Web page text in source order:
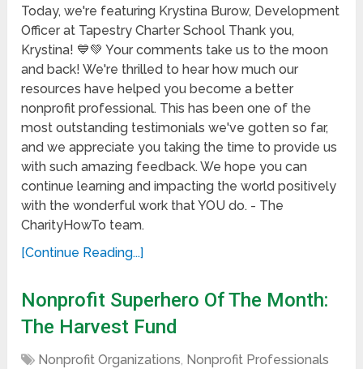
Today, we're featuring Krystina Burow, Development
Officer at Tapestry Charter School Thank you,
Krystina! 💙💚 Your comments take us to the moon
and back! We're thrilled to hear how much our
resources have helped you become a better
nonprofit professional. This has been one of the
most outstanding testimonials we've gotten so far,
and we appreciate you taking the time to provide us
with such amazing feedback. We hope you can
continue learning and impacting the world positively
with the wonderful work that YOU do. - The
CharityHowTo team.
[Continue Reading...]
Nonprofit Superhero Of The Month:
The Harvest Fund
Nonprofit Organizations, Nonprofit Professionals